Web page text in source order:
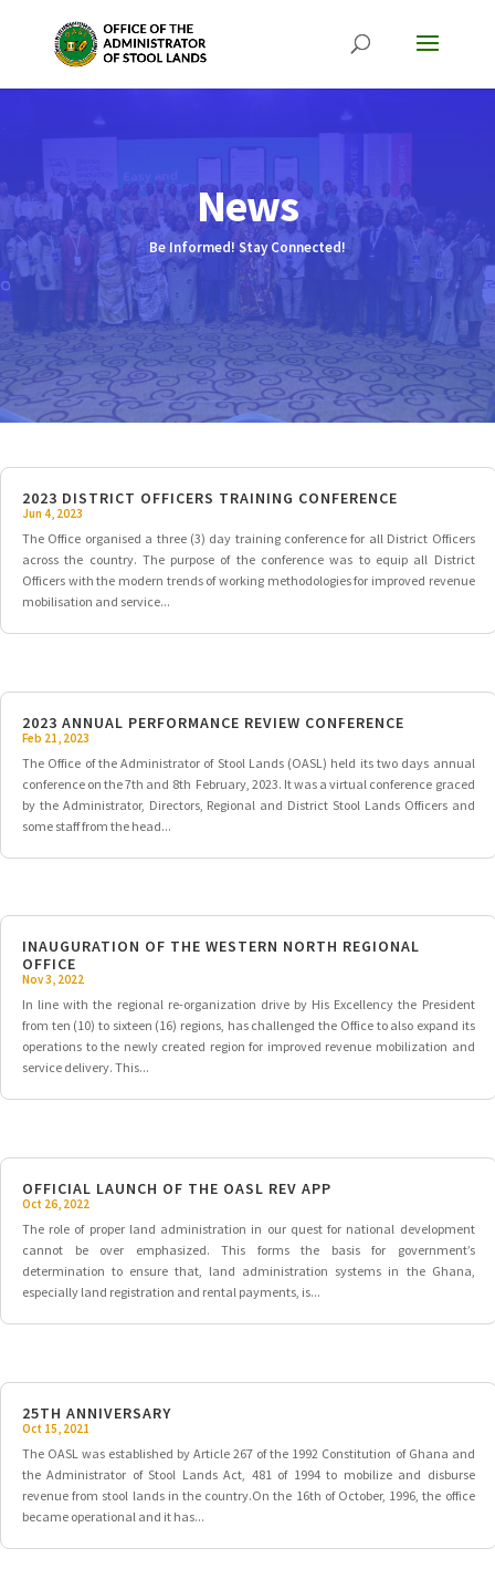
News
Be Informed! Stay Connected!
2023 DISTRICT OFFICERS TRAINING CONFERENCE
Jun 4, 2023
The Office organised a three (3) day training conference for all District Officers
across the country. The purpose of the conference was to equip all District
Officers with the modern trends of working methodologies for improved revenue
mobilisation and service...
2023 ANNUAL PERFORMANCE REVIEW CONFERENCE
Feb 21, 2023
The Office of the Administrator of Stool Lands (OASL) held its two days annual
conference on the 7th and 8th February, 2023. It was a virtual conference graced
by the Administrator, Directors, Regional and District Stool Lands Officers and
some staff from the head...
INAUGURATION OF THE WESTERN NORTH REGIONAL
OFFICE
Nov 3, 2022
In line with the regional re-organization drive by His Excellency the President
from ten (10) to sixteen (16) regions, has challenged the Office to also expand its
operations to the newly created region for improved revenue mobilization and
service delivery. This...
OFFICIAL LAUNCH OF THE OASL REV APP
Oct 26, 2022
The role of proper land administration in our quest for national development
cannot be over emphasized. This forms the basis for government’s
determination to ensure that, land administration systems in the Ghana,
especially land registration and rental payments, is...
25TH ANNIVERSARY
Oct 15, 2021
The OASL was established by Article 267 of the 1992 Constitution of Ghana and
the Administrator of Stool Lands Act, 481 of 1994 to mobilize and disburse
revenue from stool lands in the country.On the 16th of October, 1996, the office
became operational and it has...